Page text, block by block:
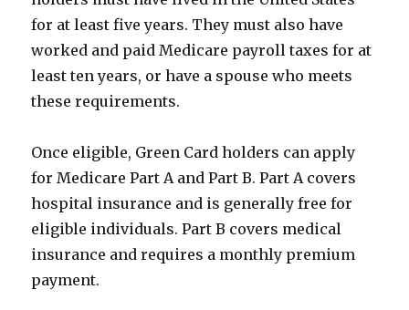
for at least five years. They must also have
worked and paid Medicare payroll taxes for at
least ten years, or have a spouse who meets
these requirements.
Once eligible, Green Card holders can apply
for Medicare Part A and Part B. Part A covers
hospital insurance and is generally free for
eligible individuals. Part B covers medical
insurance and requires a monthly premium
payment.